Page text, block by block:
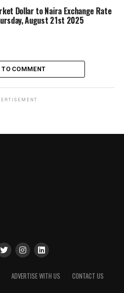
Dollar to Naira Exchange Rate
August 21st 2025
TO COMMENT
ADVERTISE WITH US CONTACT US